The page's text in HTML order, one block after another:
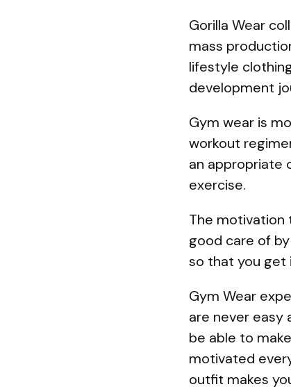
Gorilla Wear
mass
lifestyle
development
Gym wear is
workout
an appropriate
exercise.
The motivation
good care of
so that you get
Gym Wear
are never easy
be able to
motivated
outfit makes